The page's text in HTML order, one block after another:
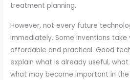
treatment planning.
However, not every future
immediately. Some inventions
affordable and practical. Good
explain what is already useful,
what may become important in